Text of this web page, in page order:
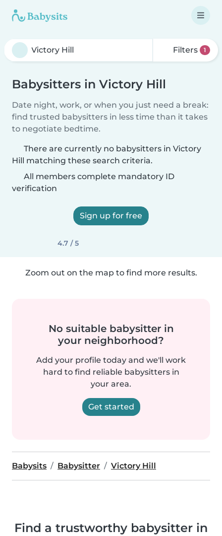
Filters 1
Babysitters in Victory Hill
Date night, work, or when you just need a break:
find trusted babysitters in less time than it takes
to negotiate bedtime.
There are currently no babysitters in Victory
Hill matching these search criteria.
All members complete mandatory ID
verification
Sign up for free
4.7 / 5
Zoom out on the map to find more results.
No suitable babysitter in
your neighborhood?
Add your profile today and we'll work
hard to find reliable babysitters in
your area.
Get started
Babysits Babysitter Victory Hill
Find a trustworthy babysitter in